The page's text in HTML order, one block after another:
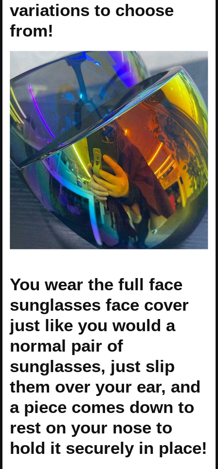
variations to choose
from!
You wear the full face
sunglasses face cover
just like you would a
normal pair of
sunglasses, just slip
them over your ear, and
a piece comes down to
rest on your nose to
hold it securely in place!